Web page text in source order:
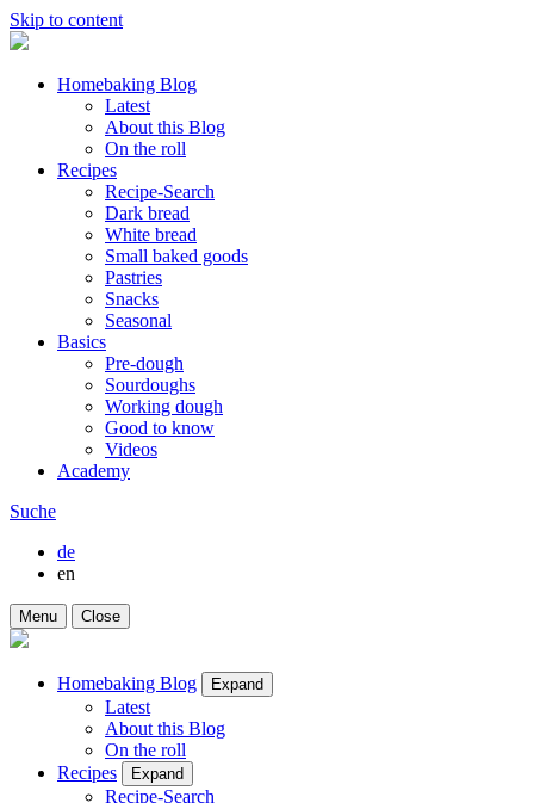
Skip to content
Homebaking Blog
Latest
About this Blog
On the roll
Recipes
Recipe-Search
Dark bread
White bread
Small baked goods
Pastries
Snacks
Seasonal
Basics
Pre-dough
Sourdoughs
Working dough
Good to know
Videos
Academy
Suche
de
en
Menu Close
Homebaking Blog Expand
Latest
About this Blog
On the roll
Recipes
Expand
Recipe-Search